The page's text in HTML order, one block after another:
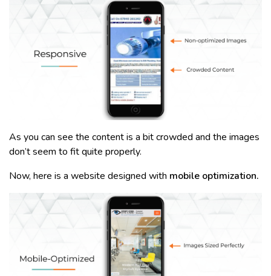
As you can see the content is a bit crowded and the images
don’t seem to fit quite properly.
Now, here is a website designed with mobile optimization.